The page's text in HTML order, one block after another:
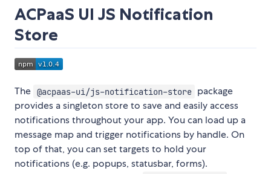
ACPaaS UI JS Notification
Store
The @acpaas-ui/js-notification-store package
provides a singleton store to save and easily access
notifications throughout your app. You can load up a
message map and trigger notifications by handle. On
top of that, you can set targets to hold your
notifications (e.g. popups, statusbar, forms).